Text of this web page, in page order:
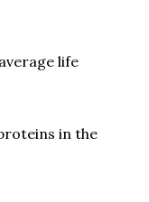
life
in the